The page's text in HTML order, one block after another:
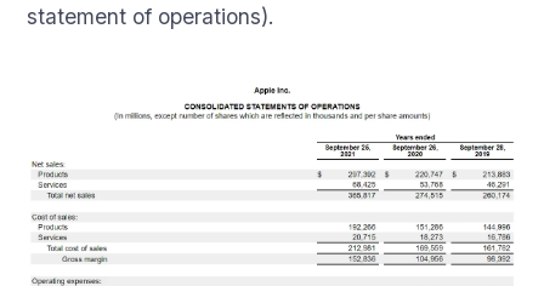
statement of operations).